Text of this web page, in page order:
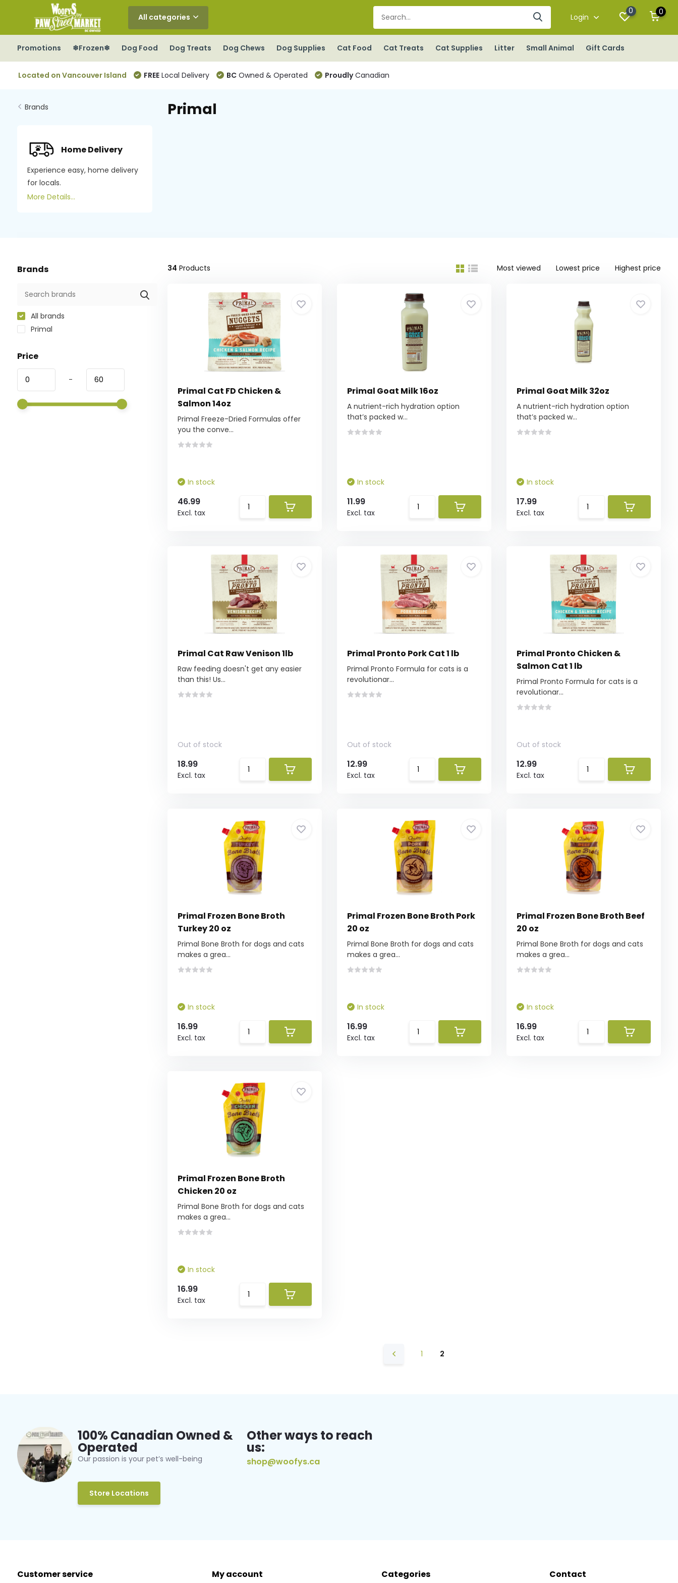
All categories Login
0 0
Promotions ❄Frozen❄ Dog Food Dog Treats Dog Chews Dog Supplies Cat Food Cat Treats Cat Supplies Litter Small Animal Gift Cards
Located on Vancouver Island FREELocal Delivery BCOwned & Operated ProudlyCanadian
Brands
Home Delivery
Experience easy, home delivery
for locals.
More Details...
Primal
Brands
All brands
Primal
Price
-
34 Products Most viewed Lowest price Highest price
Primal Cat FD Chicken &
Salmon 14oz
Primal Freeze-Dried Formulas offer
you the conve...
In stock
46.99
Excl. tax
Primal Goat Milk 16oz
A nutrient-rich hydration option
that’s packed w...
In stock
11.99
Excl. tax
Primal Goat Milk 32oz
A nutrient-rich hydration option
that’s packed w...
In stock
17.99
Excl. tax
Primal Cat Raw Venison 1lb
Raw feeding doesn't get any easier
than this! Us...
Out of stock
18.99
Excl. tax
Primal Pronto Pork Cat 1 lb
Primal Pronto Formula for cats is a
revolutionar...
Out of stock
12.99
Excl. tax
Primal Pronto Chicken &
Salmon Cat 1 lb
Primal Pronto Formula for cats is a
revolutionar...
Out of stock
12.99
Excl. tax
Primal Frozen Bone Broth
Turkey 20 oz
Primal Bone Broth for dogs and cats
makes a grea...
In stock
16.99
Excl. tax
Primal Frozen Bone Broth Pork
20 oz
Primal Bone Broth for dogs and cats
makes a grea...
In stock
16.99
Excl. tax
Primal Frozen Bone Broth Beef
20 oz
Primal Bone Broth for dogs and cats
makes a grea...
In stock
16.99
Excl. tax
Primal Frozen Bone Broth
Chicken 20 oz
Primal Bone Broth for dogs and cats
makes a grea...
In stock
16.99
Excl. tax
1 2
100% Canadian Owned &
Operated
Our passion is your pet’s well-being
Store Locations
Other ways to reach
us:
shop@woofys.ca
Customer service My account Categories Contact